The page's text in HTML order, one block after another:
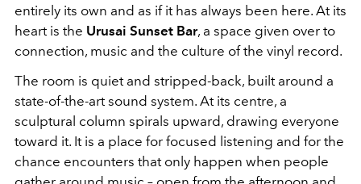
entirely its own and as if it has always been here. At its
heart is the Urusai Sunset Bar, a space given over to
connection, music and the culture of the vinyl record.
The room is quiet and stripped-back, built around a
state-of-the-art sound system. At its centre, a
sculptural column spirals upward, drawing everyone
toward it. It is a place for focused listening and for the
chance encounters that only happen when people